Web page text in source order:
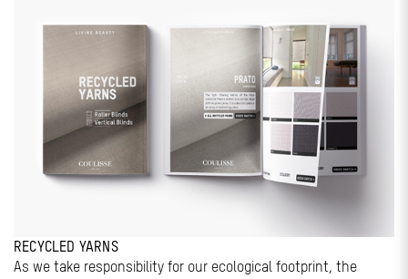
RECYCLED YARNS
As we take responsibility for our ecological footprint, the